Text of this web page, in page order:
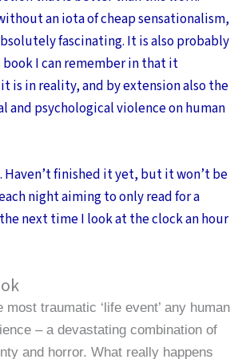
an iota of cheap sensationalism,
fascinating. It is also probably
I can remember in that it
is in reality, and by extension also the
and psychological violence on human
Haven’t finished it yet, but it won’t be
night aiming to only read for a
next time I look at the clock an hour
traumatic ‘life event’ any human
– a devastating combination of
and horror. What really happens